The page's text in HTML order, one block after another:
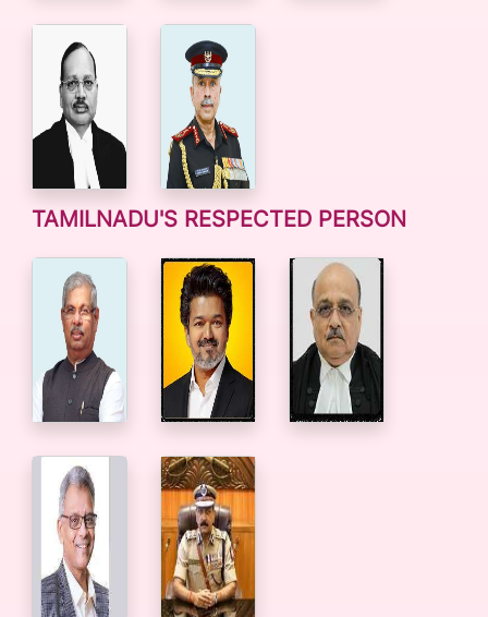
TAMILNADU'S RESPECTED PERSON